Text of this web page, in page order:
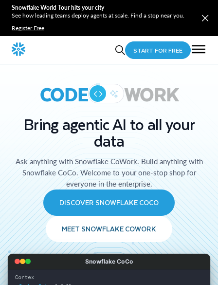
Snowflake World Tour hits your city
See how leading teams deploy agents at scale. Find a stop near you.
Register Free
START FOR FREE
CODE WORK
Bring agentic AI to all your
data
Ask anything with Snowflake CoWork. Build anything with
Snowflake CoCo. Welcome to your one-stop shop for
everyone in the enterprise.
DISCOVER SNOWFLAKE COCO
MEET SNOWFLAKE COWORK
Snowflake CoCo